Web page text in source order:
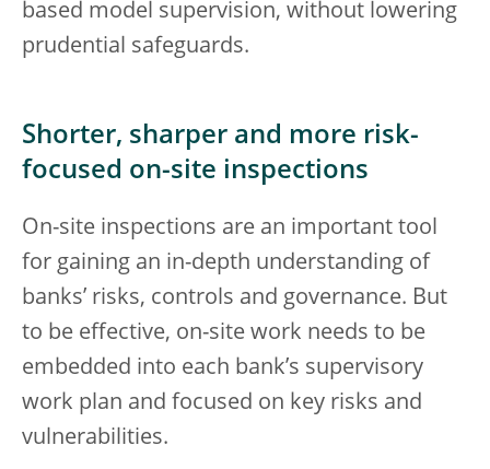
based model supervision, without lowering
prudential safeguards.
Shorter, sharper and more risk-
focused on-site inspections
On-site inspections are an important tool
for gaining an in-depth understanding of
banks’ risks, controls and governance. But
to be effective, on-site work needs to be
embedded into each bank’s supervisory
work plan and focused on key risks and
vulnerabilities.